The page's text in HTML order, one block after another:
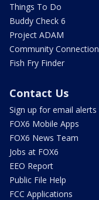
Things To Do
Buddy Check 6
Project ADAM
Community Connection
Fish Fry Finder
Contact Us
Sign up for email alerts
FOX6 Mobile Apps
FOX6 News Team
Jobs at FOX6
EEO Report
Public File Help
FCC Applications